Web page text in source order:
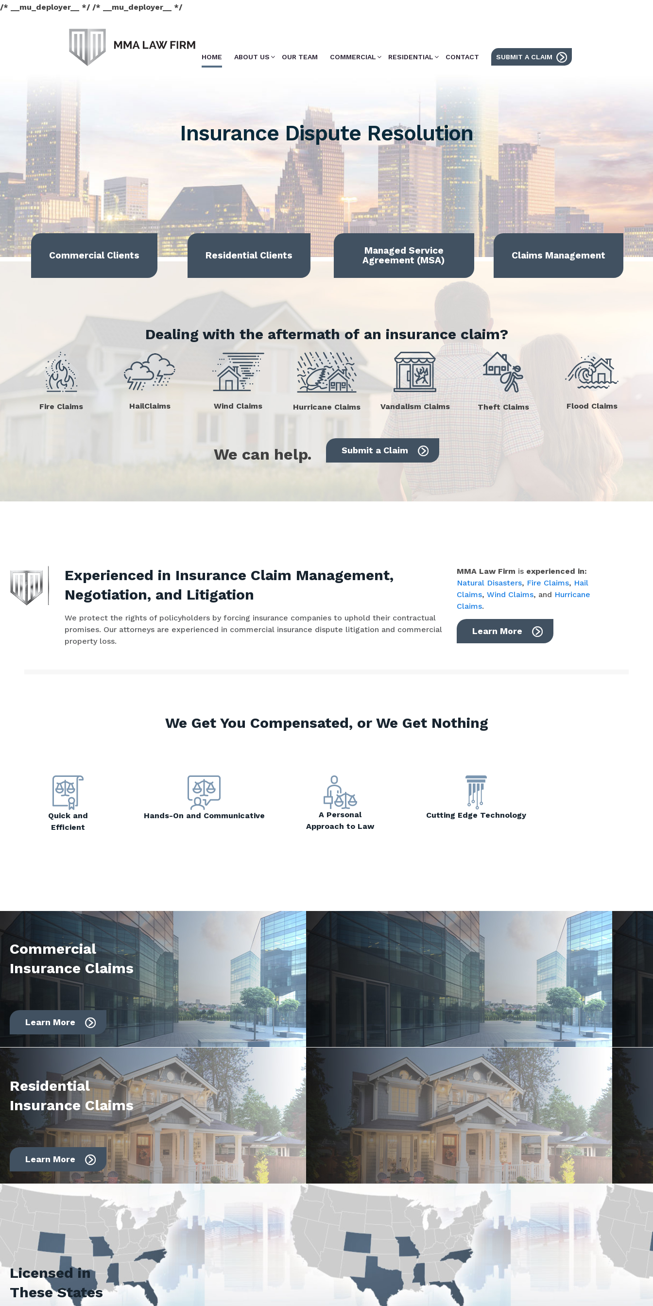
/* __mu_deployer__ */ /* __mu_deployer__ */
HOME ABOUT US OUR TEAM COMMERCIAL RESIDENTIAL CONTACT SUBMIT A CLAIM
Insurance Dispute Resolution
Commercial Clients Residential Clients
Managed Service
Agreement (MSA)
Claims Management
Dealing with the aftermath of an insurance claim?
Fire Claims HailClaims Wind Claims Hurricane Claims Vandalism Claims Theft Claims Flood Claims
We can help. Submit a Claim
Experienced in Insurance Claim Management,
Negotiation, and Litigation
We protect the rights of policyholders by forcing insurance companies to uphold their contractual
promises. Our attorneys are experienced in commercial insurance dispute litigation and commercial
property loss.
MMA Law Firm isexperienced in:
Natural Disasters, Fire Claims, Hail
Claims, Wind Claims, and Hurricane
Claims.
Learn More
We Get You Compensated, or We Get Nothing
Quick and
Efficient
Hands-On and Communicative
A Personal
Approach to Law
Cutting Edge Technology
Commercial
Insurance Claims
Learn More
Residential
Insurance Claims
Learn More
Licensed in
These States